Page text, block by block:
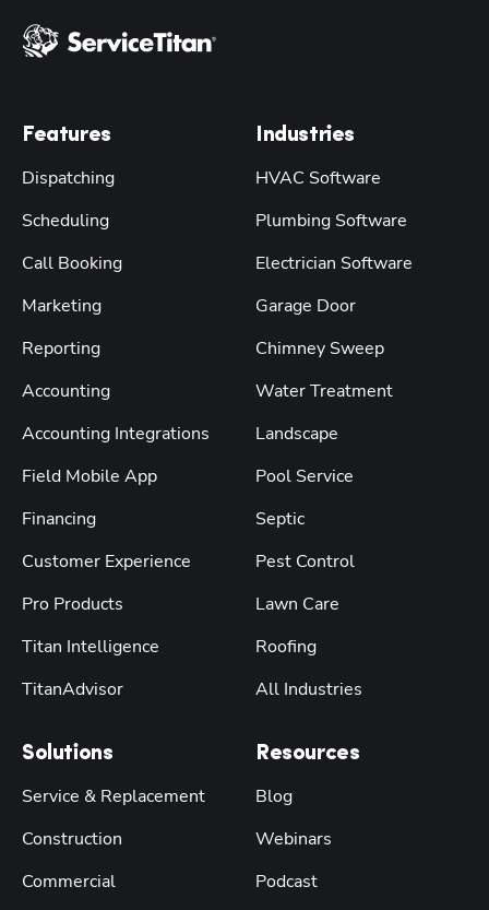
Features
Dispatching
Scheduling
Call Booking
Marketing
Reporting
Accounting
Accounting Integrations
Field Mobile App
Financing
Customer Experience
Pro Products
Titan Intelligence
TitanAdvisor
Solutions
Service & Replacement
Construction
Commercial
Industries
HVAC Software
Plumbing Software
Electrician Software
Garage Door
Chimney Sweep
Water Treatment
Landscape
Pool Service
Septic
Pest Control
Lawn Care
Roofing
All Industries
Resources
Blog
Webinars
Podcast